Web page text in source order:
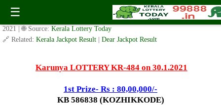
☰
Today Karunya Lottery KR 484 Result 30.1.2021
✍️ By www.keralalotterytoday.com Team | 🕒 Published onJanuary 29,
2021
| 🌐 Source: Kerala Lottery Today
🔗 Related: Kerala Jackpot Result Dear Jackpot Result
Karunya LOTTERY KR-484 on 30.1.2021
1st Prize- Rs : 80,00,000/-
KB 586838 (KOZHIKKODE)